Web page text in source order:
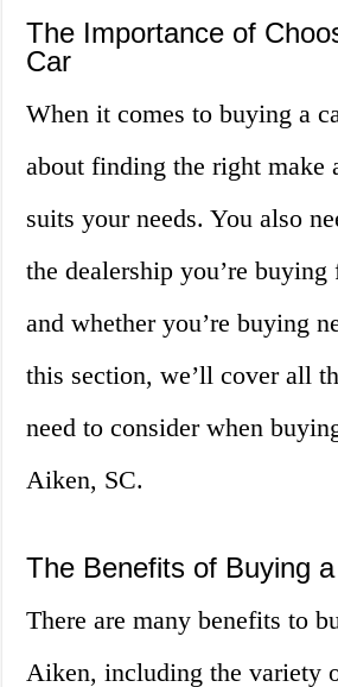
The Importance of
Car
When it comes to buying a
about finding the right make
suits your needs. You also
the dealership you’re
and whether you’re buying
this section, we’ll cover all
need to consider when
Aiken, SC.
The Benefits of Buying
There are many benefits to
Aiken, including the variety